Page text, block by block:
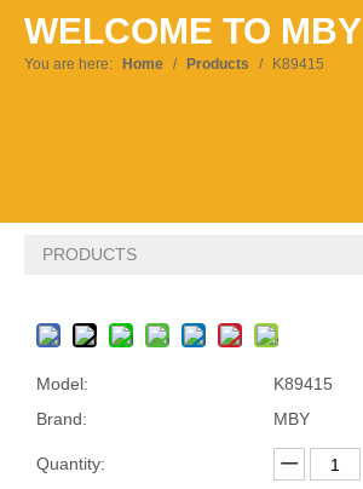
Pусский
WELCOME TO MBY
You are here: Home / Products / K89415
PRODUCTS
Model:
K89415
Brand:
MBY
Quantity: